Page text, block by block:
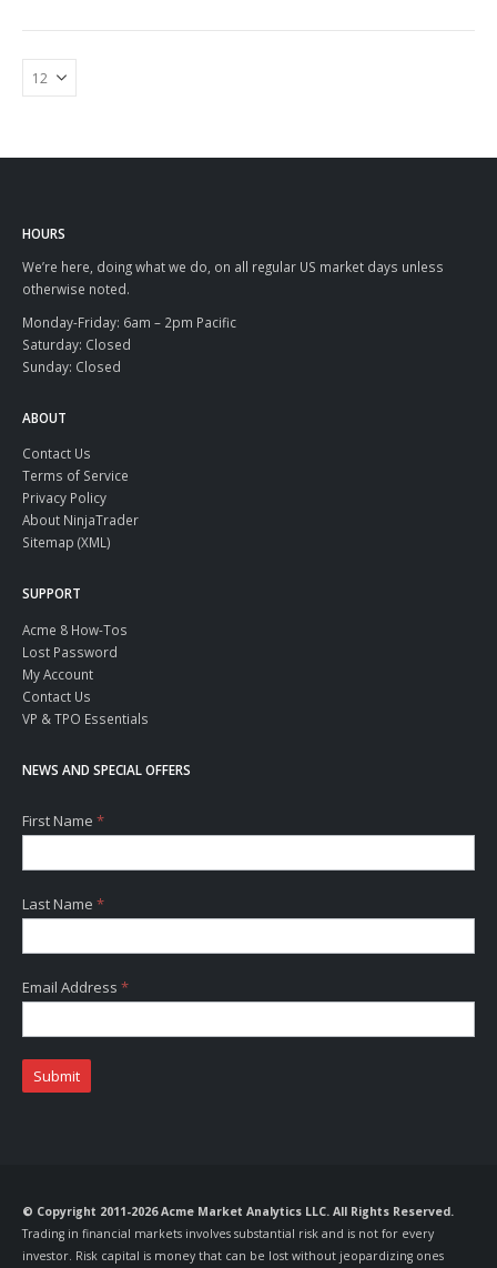
HOURS
We’re here, doing what we do, on all regular US market days unless
otherwise noted.
Monday-Friday: 6am – 2pm Pacific
Saturday: Closed
Sunday: Closed
ABOUT
Contact Us
Terms of Service
Privacy Policy
About NinjaTrader
Sitemap (XML)
SUPPORT
Acme 8 How-Tos
Lost Password
My Account
Contact Us
VP & TPO Essentials
NEWS AND SPECIAL OFFERS
First Name *
Last Name *
Email Address *
Submit
© Copyright 2011-2026 Acme Market Analytics LLC. All Rights Reserved.
Trading in financial markets involves substantial risk and is not for every
investor. Risk capital is money that can be lost without jeopardizing ones